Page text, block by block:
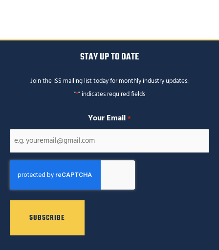
STAY UP TO DATE
Join the ISS mailing list today for monthly industry updates:
"*" indicates required fields
Your Email *